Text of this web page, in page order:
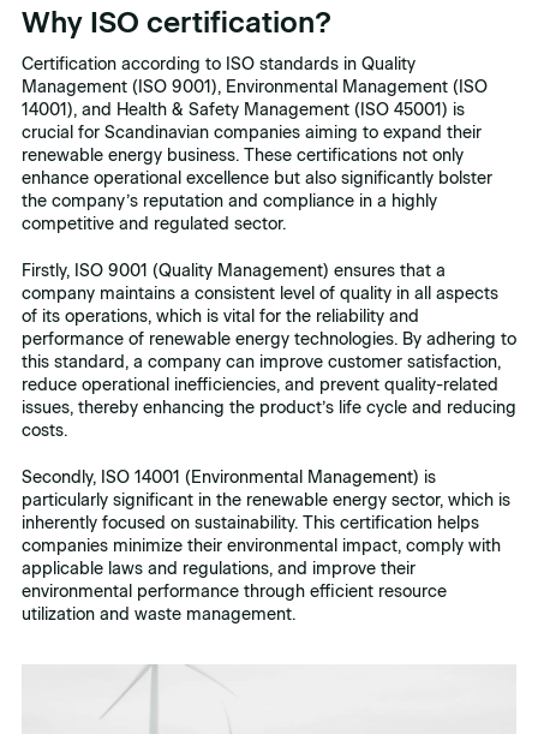
Why ISO certification?
Certification according to ISO standards in Quality
Management (ISO 9001), Environmental Management (ISO
14001), and Health & Safety Management (ISO 45001) is
crucial for Scandinavian companies aiming to expand their
renewable energy business. These certifications not only
enhance operational excellence but also significantly bolster
the company’s reputation and compliance in a highly
competitive and regulated sector.
Firstly, ISO 9001 (Quality Management) ensures that a
company maintains a consistent level of quality in all aspects
of its operations, which is vital for the reliability and
performance of renewable energy technologies. By adhering to
this standard, a company can improve customer satisfaction,
reduce operational inefficiencies, and prevent quality-related
issues, thereby enhancing the product’s life cycle and reducing
costs.
Secondly, ISO 14001 (Environmental Management) is
particularly significant in the renewable energy sector, which is
inherently focused on sustainability. This certification helps
companies minimize their environmental impact, comply with
applicable laws and regulations, and improve their
environmental performance through efficient resource
utilization and waste management.